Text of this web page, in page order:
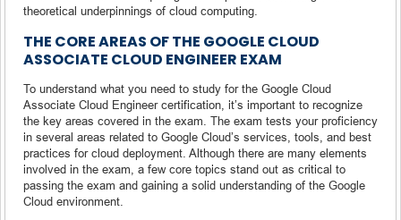
theoretical underpinnings of cloud computing.
THE CORE AREAS OF THE GOOGLE CLOUD
ASSOCIATE CLOUD ENGINEER EXAM
To understand what you need to study for the Google Cloud
Associate Cloud Engineer certification, it’s important to recognize
the key areas covered in the exam. The exam tests your proficiency
in several areas related to Google Cloud’s services, tools, and best
practices for cloud deployment. Although there are many elements
involved in the exam, a few core topics stand out as critical to
passing the exam and gaining a solid understanding of the Google
Cloud environment.